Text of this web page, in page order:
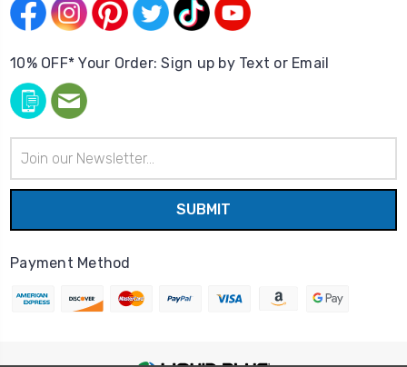
10% OFF* Your Order: Sign up by Text or Email
Address
Payment Method